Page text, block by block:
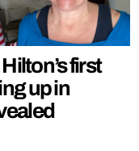
first
up in